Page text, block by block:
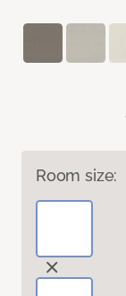
Room size: